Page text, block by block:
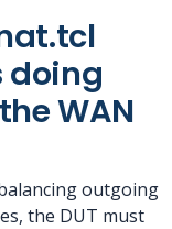
doing
WAN
outgoing
the DUT must